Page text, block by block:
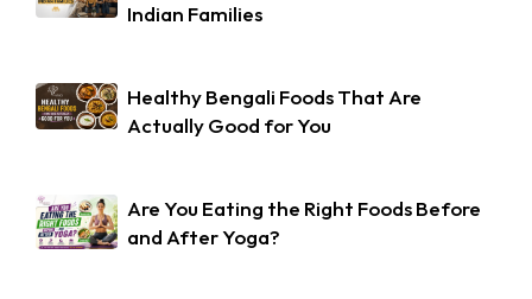
Indian Families
Healthy Bengali Foods That Are
Actually Good for You
Are You Eating the Right Foods Before
and After Yoga?